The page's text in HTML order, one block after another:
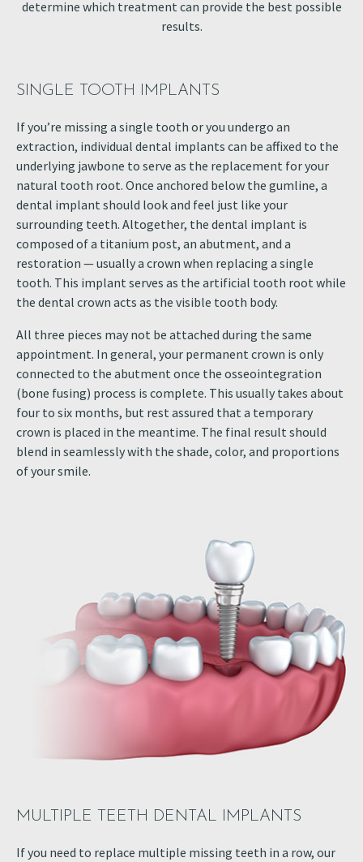
determine which treatment can provide the best possible
results.
SINGLE TOOTH IMPLANTS
If you’re missing a single tooth or you undergo an
extraction, individual dental implants can be affixed to the
underlying jawbone to serve as the replacement for your
natural tooth root. Once anchored below the gumline, a
dental implant should look and feel just like your
surrounding teeth. Altogether, the dental implant is
composed of a titanium post, an abutment, and a
restoration — usually a crown when replacing a single
tooth. This implant serves as the artificial tooth root while
the dental crown acts as the visible tooth body.
All three pieces may not be attached during the same
appointment. In general, your permanent crown is only
connected to the abutment once the osseointegration
(bone fusing) process is complete. This usually takes about
four to six months, but rest assured that a temporary
crown is placed in the meantime. The final result should
blend in seamlessly with the shade, color, and proportions
of your smile.
MULTIPLE TEETH DENTAL IMPLANTS
If you need to replace multiple missing teeth in a row, our